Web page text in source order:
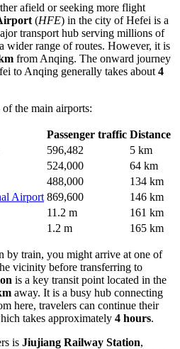
afield or seeking more flight
(HFE) in the city of Hefei is a
transport hub serving millions of
wider range of routes. However, it is
from Anqing. The onward journey
to Anqing generally takes about 4
the main airports:
Passenger traffic Distance
596,482
5 km
524,000
64 km
488,000
134 km
Airport 869,600
146 km
11.2 m
161 km
1.2 m 165 km
by train, you might arrive at one of
vicinity before transferring to
is a key transit point located in the
away. It is a busy hub connecting
here, travelers can continue their
takes approximately 4 hours.
is Jiujiang Railway Station,